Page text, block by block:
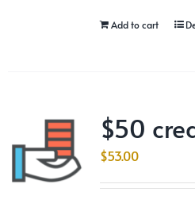
Add to cart
$50
$53.00